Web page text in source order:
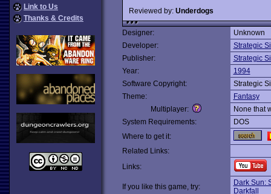
Link to Us
Thanks & Credits
Reviewed by: Underdogs
Designer:
Unknown
Developer:
Strategic
Publisher:
Strategic
Year:
1994
Software Copyright:
Strategic
Theme:
Fantasy
Multiplayer:
None that
System Requirements:
DOS
Where to get it:
Related Links:
Links:
If you like this game, try:
Dark Sun:
Darkfall